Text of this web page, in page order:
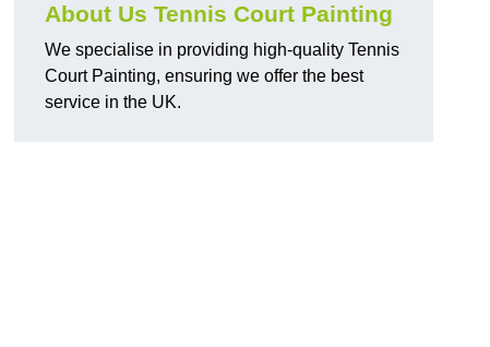
About Us Tennis Court Painting
We specialise in providing high-quality Tennis
Court Painting, ensuring we offer the best
service in the UK.